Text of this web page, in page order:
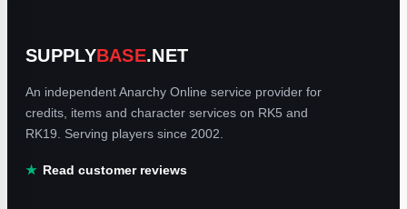
SUPPLYBASE.NET
An independent Anarchy Online service provider for
credits, items and character services on RK5 and
RK19. Serving players since 2002.
Read customer reviews